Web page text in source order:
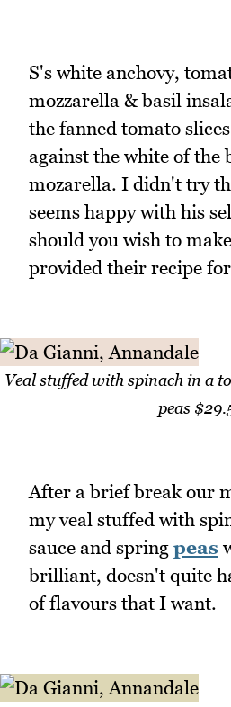
S's white anchovy,
mozzarella & basil
the fanned tomato
against the white of the
mozarella. I didn't try
seems happy with his
should you wish to
provided their recipe
Veal stuffed with spinach in a
peas
After a brief break our
my veal stuffed with
sauce and spring peas
brilliant, doesn't quite
of flavours that I want.